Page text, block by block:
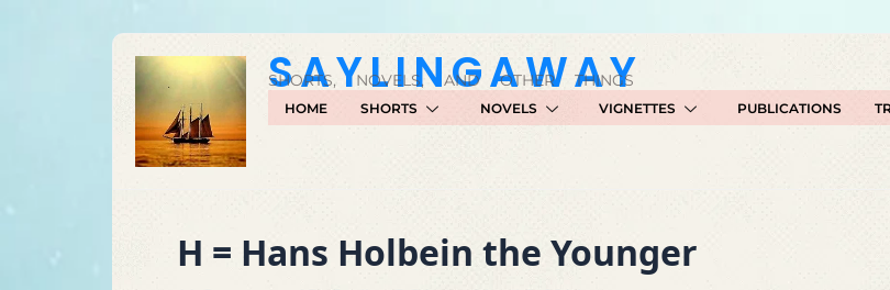
SAYLINGAWAY
SHORTS, NOVELS, AND OTHER THINGS
HOME SHORTS NOVELS VIGNETTES PUBLICATIONS
H = Hans Holbein the Younger